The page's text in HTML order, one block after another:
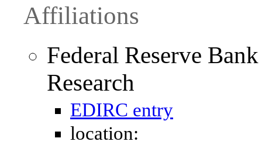
Affiliations
Federal Reserve
Research
EDIRC entry
location: